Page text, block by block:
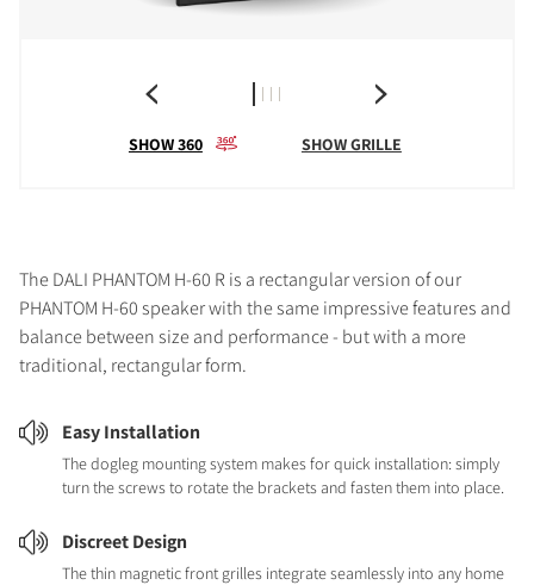
SHOW 360 SHOW GRILLE
The DALI PHANTOM H-60 R is a rectangular version of our
PHANTOM H-60 speaker with the same impressive features and
balance between size and performance - but with a more
traditional, rectangular form.
Easy Installation
The dogleg mounting system makes for quick installation: simply
turn the screws to rotate the brackets and fasten them into place.
Discreet Design
The thin magnetic front grilles integrate seamlessly into any home